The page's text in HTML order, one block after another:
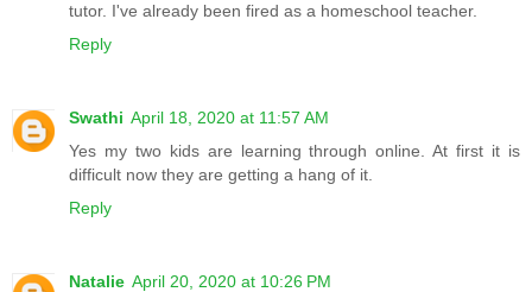
tutor. I've already been fired as a homeschool teacher.
Reply
Swathi April 18, 2020 at 11:57 AM
Yes my two kids are learning through online. At first it is
difficult now they are getting a hang of it.
Reply
Natalie April 20, 2020 at 10:26 PM